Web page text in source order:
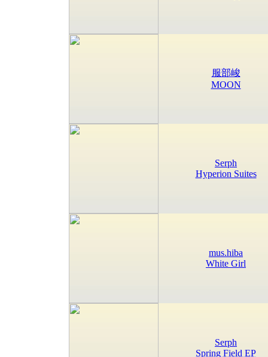
服部峻
MOON
Serph
Hyperion Suites
mus.hiba
White Girl
Serph
Spring Field EP